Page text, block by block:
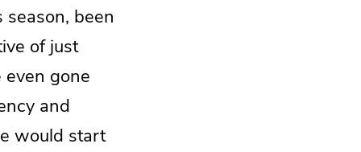
been
of just
gone
and
would start